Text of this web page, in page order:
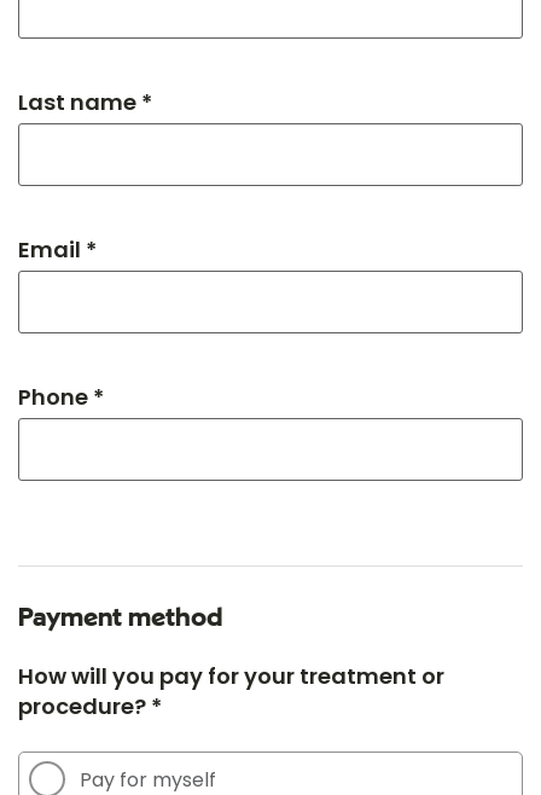
Last name *
Email *
Phone *
Payment method
How will you pay for your treatment or
procedure? *
Pay for myself